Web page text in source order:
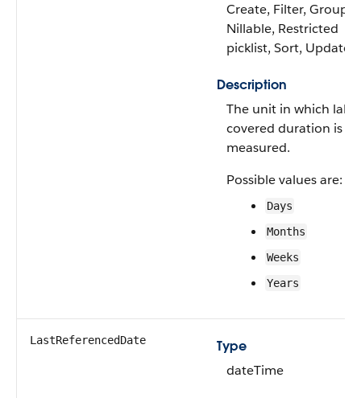
Create, Filter, Group,
Nillable, Restricted
picklist, Sort, Update
Description
The unit in which
covered duration is
measured.
Possible values are:
Days
Months
Weeks
Years
LastReferencedDate
Type
dateTime